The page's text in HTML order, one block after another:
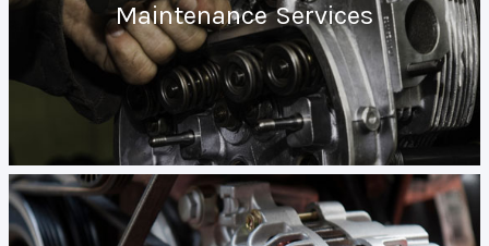
Maintenance Services